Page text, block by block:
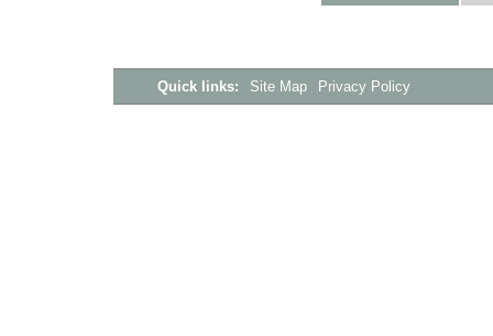
Quick links: Site Map Privacy Policy